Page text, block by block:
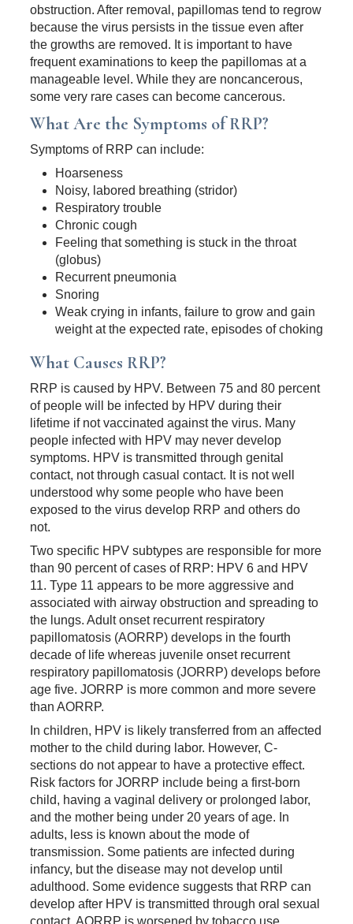
obstruction. After removal, papillomas tend to regrow
because the virus persists in the tissue even after
the growths are removed. It is important to have
frequent examinations to keep the papillomas at a
manageable level. While they are noncancerous,
some very rare cases can become cancerous.
What Are the Symptoms of RRP?
Symptoms of RRP can include:
Hoarseness
Noisy, labored breathing (stridor)
Respiratory trouble
Chronic cough
Feeling that something is stuck in the throat
(globus)
Recurrent pneumonia
Snoring
Weak crying in infants, failure to grow and gain
weight at the expected rate, episodes of choking
What Causes RRP?
RRP is caused by HPV. Between 75 and 80 percent
of people will be infected by HPV during their
lifetime if not vaccinated against the virus. Many
people infected with HPV may never develop
symptoms. HPV is transmitted through genital
contact, not through casual contact. It is not well
understood why some people who have been
exposed to the virus develop RRP and others do
not.
Two specific HPV subtypes are responsible for more
than 90 percent of cases of RRP: HPV 6 and HPV
11. Type 11 appears to be more aggressive and
associated with airway obstruction and spreading to
the lungs. Adult onset recurrent respiratory
papillomatosis (AORRP) develops in the fourth
decade of life whereas juvenile onset recurrent
respiratory papillomatosis (JORRP) develops before
age five. JORRP is more common and more severe
than AORRP.
In children, HPV is likely transferred from an affected
mother to the child during labor. However, C-
sections do not appear to have a protective effect.
Risk factors for JORRP include being a first-born
child, having a vaginal delivery or prolonged labor,
and the mother being under 20 years of age. In
adults, less is known about the mode of
transmission. Some patients are infected during
infancy, but the disease may not develop until
adulthood. Some evidence suggests that RRP can
develop after HPV is transmitted through oral sexual
contact. AORRP is worsened by tobacco use,